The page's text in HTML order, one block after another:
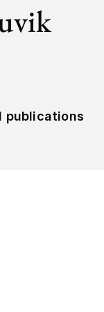
publications